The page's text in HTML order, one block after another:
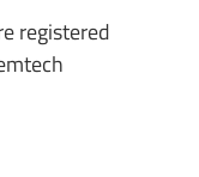
registered